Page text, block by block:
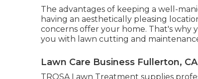
The advantages of keeping a well-
having an aesthetically pleasing
concerns offer your home. That's why
you with lawn cutting and
Lawn Care Business Fullerton, CA
TROSA Lawn Treatment supplies